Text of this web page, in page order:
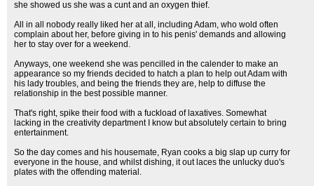
she showed us she was a cunt and an oxygen thief.
All in all nobody really liked her at all, including Adam, who wold often
complain about her, before giving in to his penis' demands and allowing
her to stay over for a weekend.
Anyways, one weekend she was pencilled in the calender to make an
appearance so my friends decided to hatch a plan to help out Adam with
his lady troubles, and being the friends they are, help to diffuse the
relationship in the best possible manner.
That's right, spike their food with a fuckload of laxatives. Somewhat
lacking in the creativity department I know but absolutely certain to bring
entertainment.
So the day comes and his housemate, Ryan cooks a big slap up curry for
everyone in the house, and whilst dishing, it out laces the unlucky duo's
plates with the offending material.